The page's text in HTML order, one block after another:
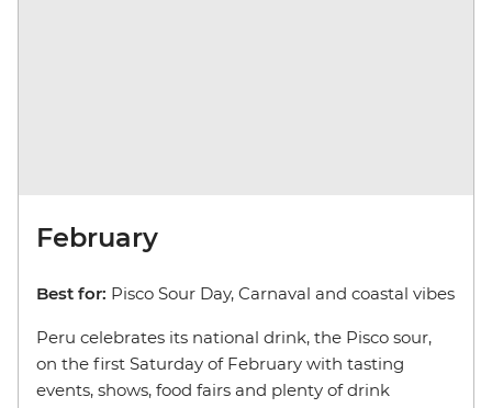
February
Best for: Pisco Sour Day, Carnaval and coastal vibes
Peru celebrates its national drink, the Pisco sour,
on the first Saturday of February with tasting
events, shows, food fairs and plenty of drink